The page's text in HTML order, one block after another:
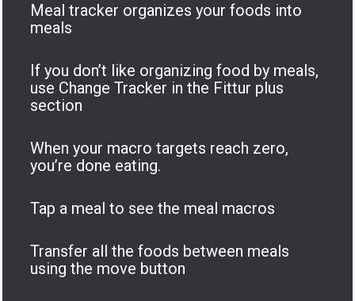
Meal tracker organizes your foods into
meals
If you don’t like organizing food by meals,
use Change Tracker in the Fittur plus
section
When your macro targets reach zero,
you’re done eating.
Tap a meal to see the meal macros
Transfer all the foods between meals
using the move button